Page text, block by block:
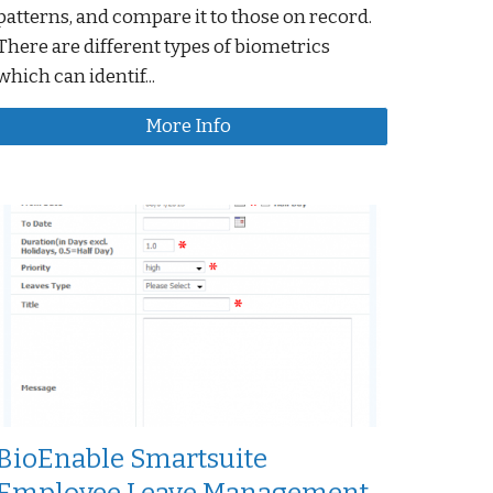
and compare it to those on record.
are different types of biometrics
can identif...
More Info
Smartsuite